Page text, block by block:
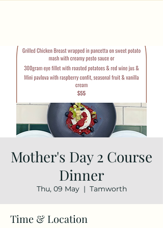
Mother's Day 2 Course
Dinner
Thu, 09 May
  |
Tamworth
Time & Location